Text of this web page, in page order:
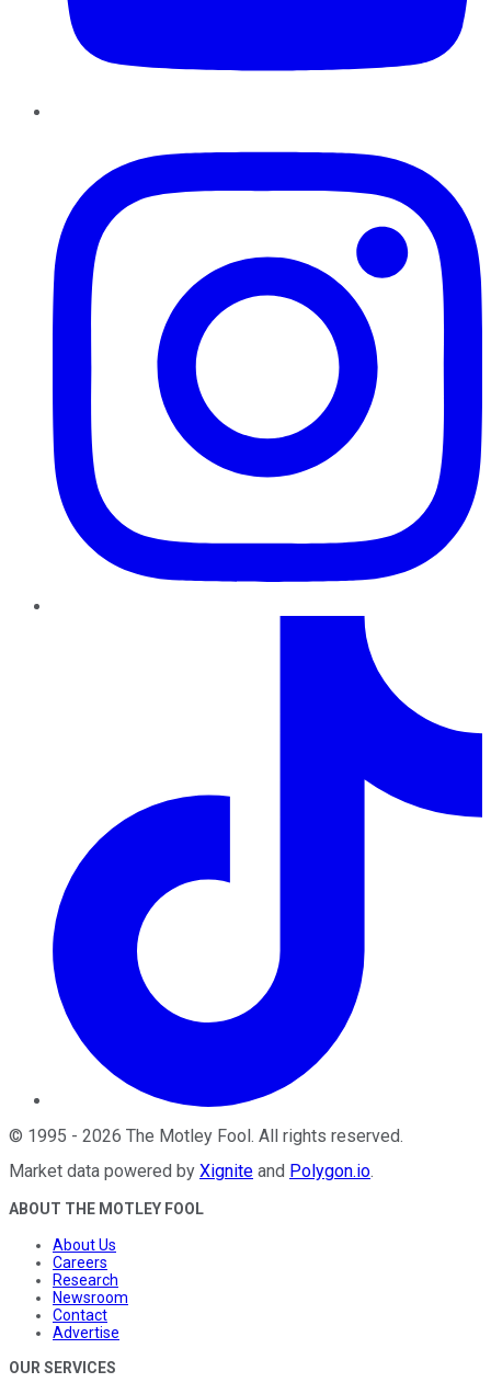
© 1995 - 2026 The Motley Fool . All rights reserved.
Market data powered by Xignite and Polygon.io.
ABOUT THE MOTLEY FOOL
About Us
Careers
Research
Newsroom
Contact
Advertise
OUR SERVICES